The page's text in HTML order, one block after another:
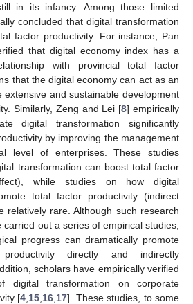
in its infancy. Among those limited
concluded that digital transformation
factor productivity. For instance, Pan
that digital economy index has a
with provincial total factor
that the digital economy can act as an
extensive and sustainable development
Similarly, Zeng and Lei [8] empirically
digital transformation significantly
by improving the management
level of enterprises. These studies
transformation can boost total factor
while studies on how digital
total factor productivity (indirect
relatively rare. Although such research
out a series of empirical studies,
progress can dramatically promote
directly and indirectly
scholars have empirically verified
digital transformation on corporate
[4 15 16 17]. These studies, to some